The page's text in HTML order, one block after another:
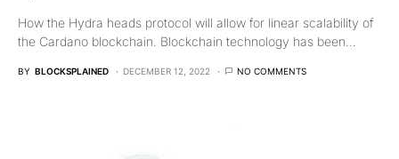
How the Hydra heads protocol will allow for linear scalability of
the Cardano blockchain. Blockchain technology has been…
BY BLOCKSPLAINED DECEMBER 12, 2022 NO COMMENTS